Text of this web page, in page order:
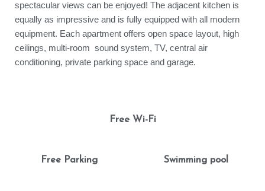
spectacular views can be enjoyed! The adjacent kitchen is
equally as impressive and is fully equipped with all modern
equipment. Each apartment offers open space layout, high
ceilings, multi-room sound system, TV, central air
conditioning, private parking space and garage.
Free Wi-Fi
Free Parking Swimming pool